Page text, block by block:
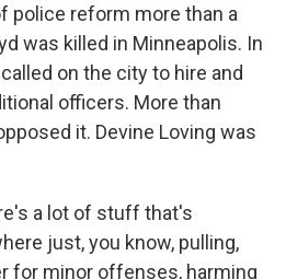
police reform more than a
was killed in Minneapolis. In
on the city to hire and
officers. More than
it. Devine Loving was
a lot of stuff that's
just, you know, pulling,
for minor offenses, harming